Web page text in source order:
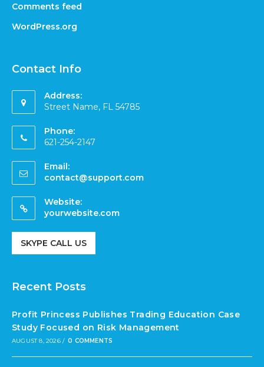
Comments feed
WordPress.org
Contact Info
Address:
Street Name, FL 54785
Phone:
621-254-2147
Email:
contact@support.com
Website:
yourwebsite.com
SKYPE CALL US
Recent Posts
Profit Princess Publishes Trading Education Case
Study Focused on Risk Management
AUGUST 8, 2026 / 0 COMMENTS